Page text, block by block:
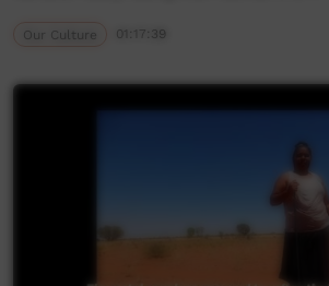
Our Culture 01:17:39